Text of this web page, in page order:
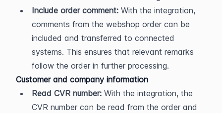
Include order comment: With the integration,
comments from the webshop order can be
included and transferred to connected
systems. This ensures that relevant remarks
follow the order in further processing.
Customer and company information
Read CVR number: With the integration, the
CVR number can be read from the order and